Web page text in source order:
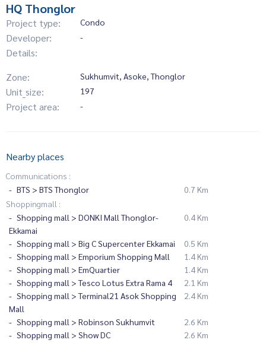
HQ Thonglor
Project type: Condo
Developer: -
Details:
Zone:
Sukhumvit, Asoke, Thonglor
Unit_size: 197
Project area: -
Nearby places
Communications :
BTS > BTS Thonglor
0.7 Km
Shoppingmall :
Shopping mall > DONKI Mall Thonglor-
Ekkamai
0.4 Km
Shopping mall > Big C Supercenter Ekkamai
0.5 Km
Shopping mall > Emporium Shopping Mall
1.4 Km
Shopping mall > EmQuartier
1.4 Km
Shopping mall > Tesco Lotus Extra Rama 4
2.1 Km
Shopping mall > Terminal21 Asok Shopping
Mall
2.4 Km
Shopping mall > Robinson Sukhumvit
2.6 Km
Shopping mall > Show DC
2.6 Km